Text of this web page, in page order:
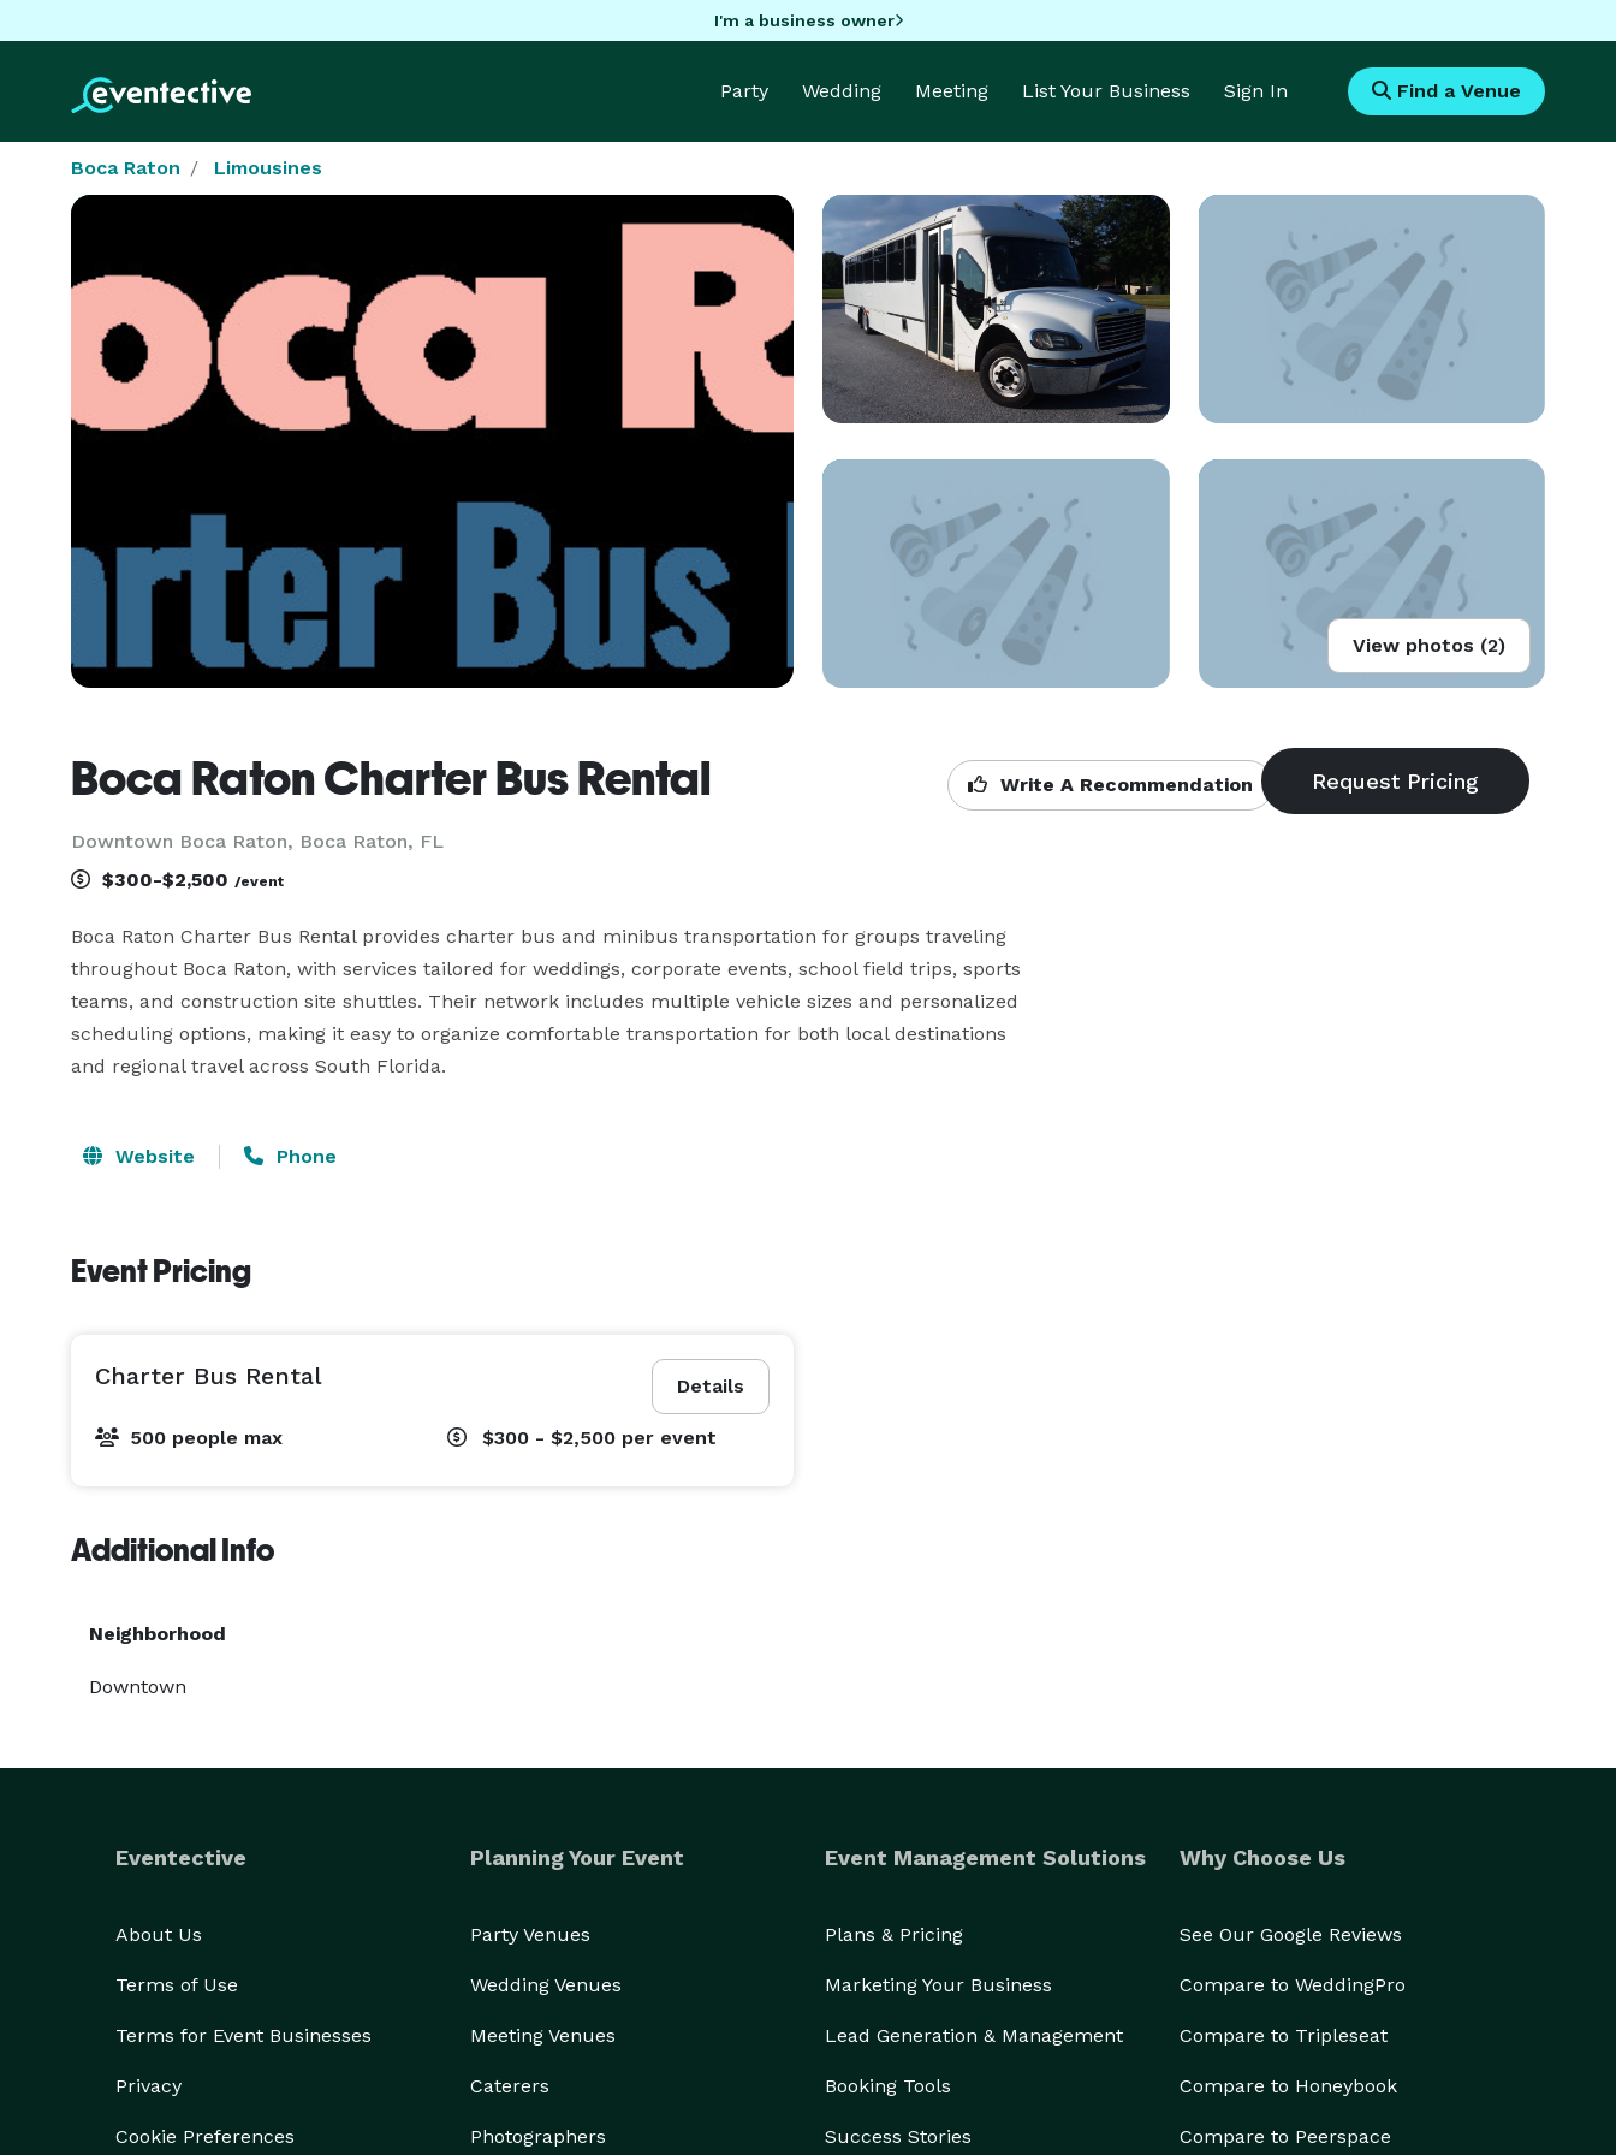
I'm a business owner
Party Wedding Meeting List Your Business Sign In Find a Venue
Boca Raton Limousines
View photos (2)
Boca Raton Charter Bus Rental
Downtown Boca Raton, Boca Raton, FL
Write A Recommendation
$300-$2,500 /event
Boca Raton Charter Bus Rental provides charter bus and minibus transportation for groups traveling
throughout Boca Raton, with services tailored for weddings, corporate events, school field trips, sports
teams, and construction site shuttles. Their network includes multiple vehicle sizes and personalized
scheduling options, making it easy to organize comfortable transportation for both local destinations
and regional travel across South Florida.
Website Phone
Event Pricing
Details
Charter Bus Rental
500 people max $300 - $2,500 per event
Additional Info
Neighborhood
Downtown
Eventective
About Us
Terms of Use
Terms for Event Businesses
Privacy
Cookie Preferences
Planning Your Event
Party Venues
Wedding Venues
Meeting Venues
Caterers
Photographers
Event Management Solutions
Plans & Pricing
Marketing Your Business
Lead Generation & Management
Booking Tools
Success Stories
Why Choose Us
See Our Google Reviews
Compare to WeddingPro
Compare to Tripleseat
Compare to Honeybook
Compare to Peerspace